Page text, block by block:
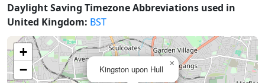
Daylight Saving Timezone Abbreviations used in
United Kingdom: BST
Kingston upon Hull
×
+
−